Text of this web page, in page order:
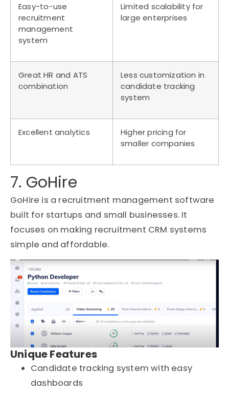
Easy-to-use
recruitment
management
system
Limited scalability for
large enterprises
Great HR and ATS
combination
Less customization in
candidate tracking
system
Excellent analytics
Higher pricing for
smaller companies
7. GoHire
GoHire is a recruitment management software
built for startups and small businesses. It
focuses on making recruitment CRM systems
simple and affordable.
Unique Features
Candidate tracking system with easy
dashboards